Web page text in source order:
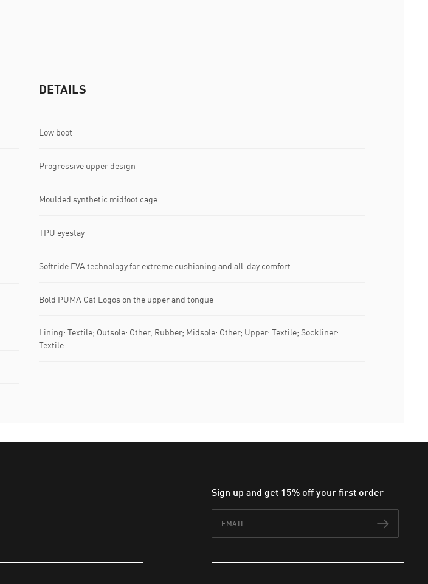
DETAILS
Low boot
Progressive upper design
Moulded synthetic midfoot cage
TPU eyestay
Softride EVA technology for extreme cushioning and all-day comfort
Bold PUMA Cat Logos on the upper and tongue
Lining: Textile; Outsole: Other, Rubber; Midsole: Other; Upper: Textile; Sockliner:
Textile
Sign up and get 15% off your first order